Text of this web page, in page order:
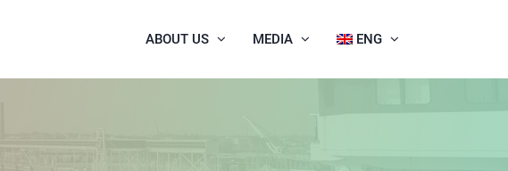
ABOUT US MEDIA ENG